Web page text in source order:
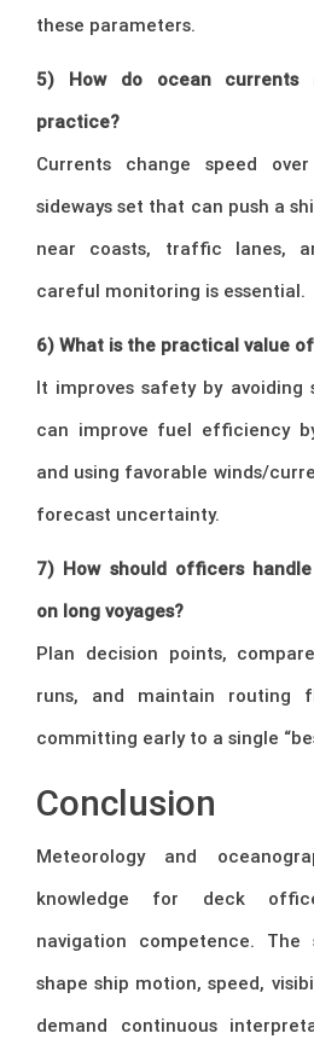
these parameters.
5) How do ocean currents
practice?
Currents change speed
sideways set that can push a
near coasts, traffic lanes,
careful monitoring is essential.
6) What is the practical value
It improves safety by avoiding
can improve fuel efficiency
and using favorable winds/
forecast uncertainty.
7) How should officers
on long voyages?
Plan decision points,
runs, and maintain routing
committing early to a single
Conclusion
Meteorology and
knowledge for deck
navigation competence. The
shape ship motion, speed,
demand continuous